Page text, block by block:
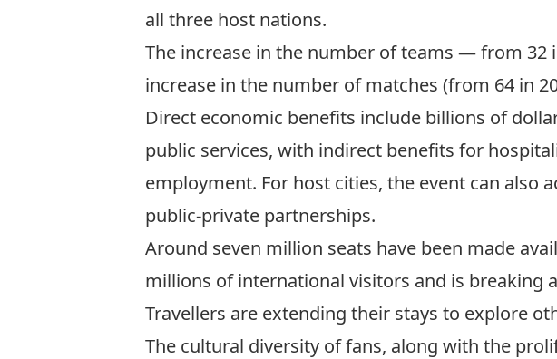
all three host nations.
The increase in the number of teams — from
increase in the number of matches (from 64 in
Direct economic benefits include billions of
public services, with indirect benefits for
employment. For host cities, the event can also
public-private partnerships.
Around seven million seats have been made
millions of international visitors and is breaking
Travellers are extending their stays to explore
The cultural diversity of fans, along with the